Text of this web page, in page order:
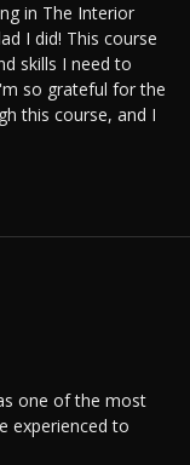
in The Interior
I did! This course
skills I need to
so grateful for the
this course, and I
one of the most
experienced to